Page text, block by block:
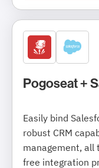
Pogoseat +
Easily bind
robust CRM
management, all
free integration